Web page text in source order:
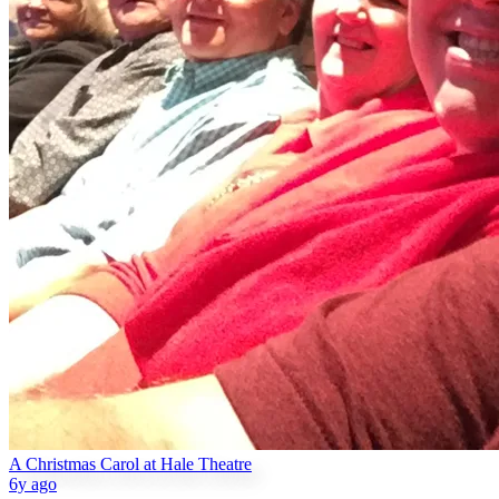
A Christmas Carol at Hale Theatre
6y ago